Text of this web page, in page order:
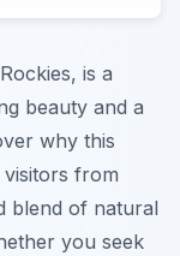
is a
beauty and a
why this
from
blend of natural
you seek